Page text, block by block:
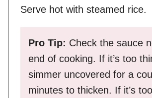
Serve hot with steamed rice.
Pro Tip: Check the sauce
end of cooking. If it’s too
simmer uncovered for a
minutes to thicken. If it’s